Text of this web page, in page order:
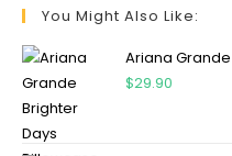
You Might Also Like:
Ariana
$29.90